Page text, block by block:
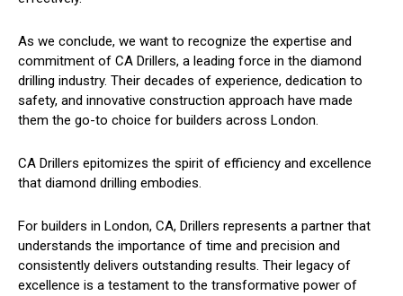
As we conclude, we want to recognize the expertise and
commitment of CA Drillers, a leading force in the diamond
drilling industry. Their decades of experience, dedication to
safety, and innovative construction approach have made
them the go-to choice for builders across London.
CA Drillers epitomizes the spirit of efficiency and excellence
that diamond drilling embodies.
For builders in London, CA, Drillers represents a partner that
understands the importance of time and precision and
consistently delivers outstanding results. Their legacy of
excellence is a testament to the transformative power of